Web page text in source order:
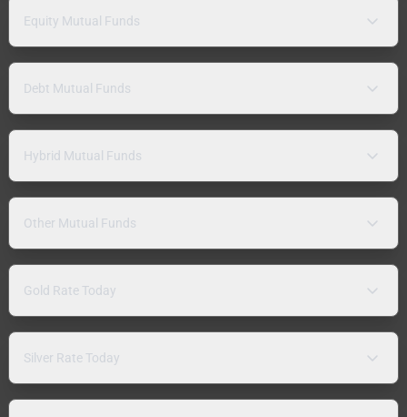
Equity Mutual Funds
Debt Mutual Funds
Hybrid Mutual Funds
Other Mutual Funds
Gold Rate Today
Silver Rate Today